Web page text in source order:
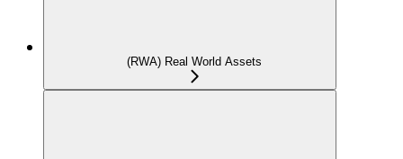
(RWA) Real World Assets